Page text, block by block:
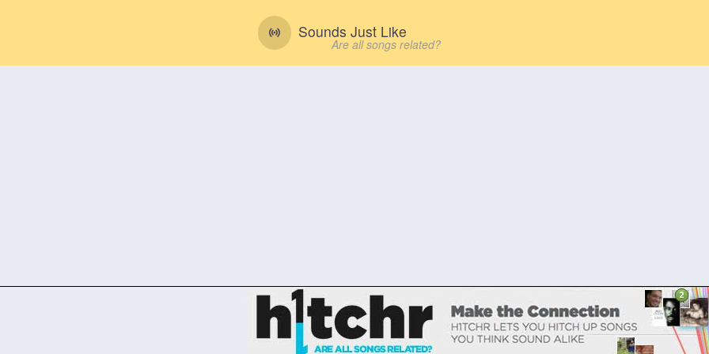
Sounds Just Like
Are all songs related?